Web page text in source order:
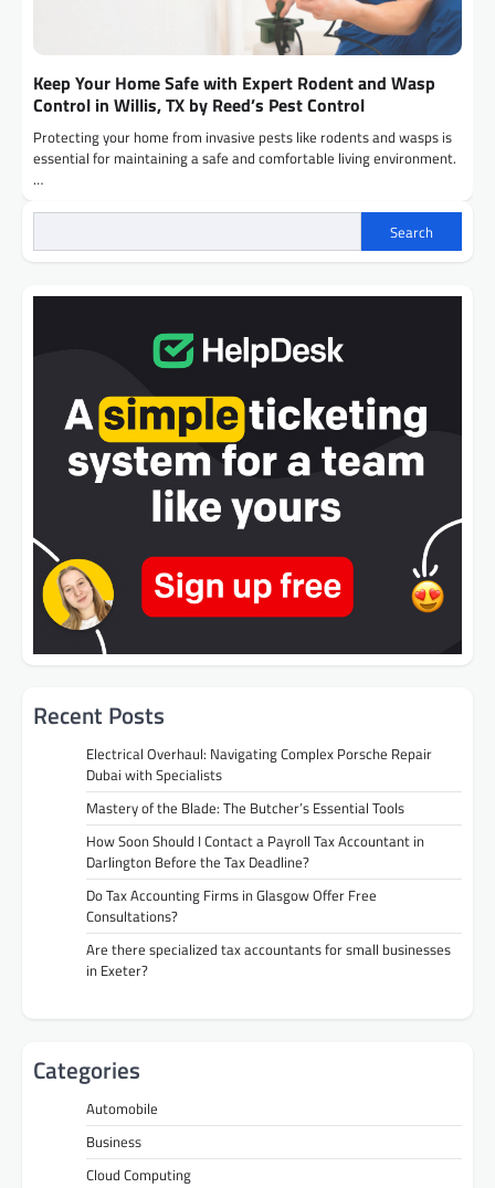
Keep Your Home Safe with Expert Rodent and Wasp
Control in Willis, TX by Reed’s Pest Control
Protecting your home from invasive pests like rodents and wasps is
essential for maintaining a safe and comfortable living environment.
…
Search
Recent Posts
Electrical Overhaul: Navigating Complex Porsche Repair
Dubai with Specialists
Mastery of the Blade: The Butcher’s Essential Tools
How Soon Should I Contact a Payroll Tax Accountant in
Darlington Before the Tax Deadline?
Do Tax Accounting Firms in Glasgow Offer Free
Consultations?
Are there specialized tax accountants for small businesses
in Exeter?
Categories
Automobile
Business
Cloud Computing